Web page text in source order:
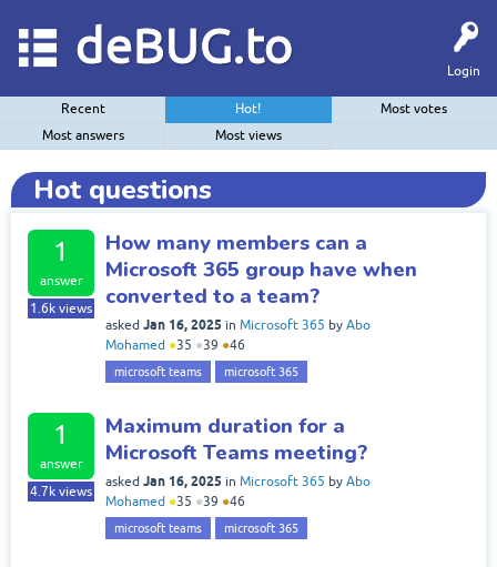
Login
deBUG.to
Recent Hot!
Most votes
Most answers
Most views
Hot questions
1
answer
1.6k views
How many members can a
Microsoft 365 group have when
converted to a team?
asked Jan 16, 2025 in Microsoft 365 by Abo
Mohamed ●35 ●39 ●46
microsoft teams microsoft 365
1
answer
4.7k views
Maximum duration for a
Microsoft Teams meeting?
asked Jan 16, 2025 in Microsoft 365 by Abo
Mohamed ●35 ●39 ●46
microsoft teams microsoft 365